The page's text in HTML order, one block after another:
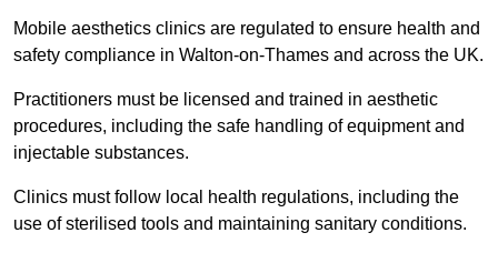
Mobile aesthetics clinics are regulated to ensure health and
safety compliance in Walton-on-Thames and across the UK.
Practitioners must be licensed and trained in aesthetic
procedures, including the safe handling of equipment and
injectable substances.
Clinics must follow local health regulations, including the
use of sterilised tools and maintaining sanitary conditions.